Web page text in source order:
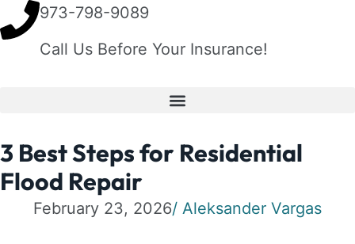
973-798-9089
Call Us Before Your Insurance!
3 Best Steps for Residential
Flood Repair
February 23, 2026/ Aleksander Vargas